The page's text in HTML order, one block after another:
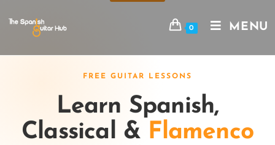
0 MENU
FREE GUITAR LESSONS
Learn Spanish,
Classical & Flamenco